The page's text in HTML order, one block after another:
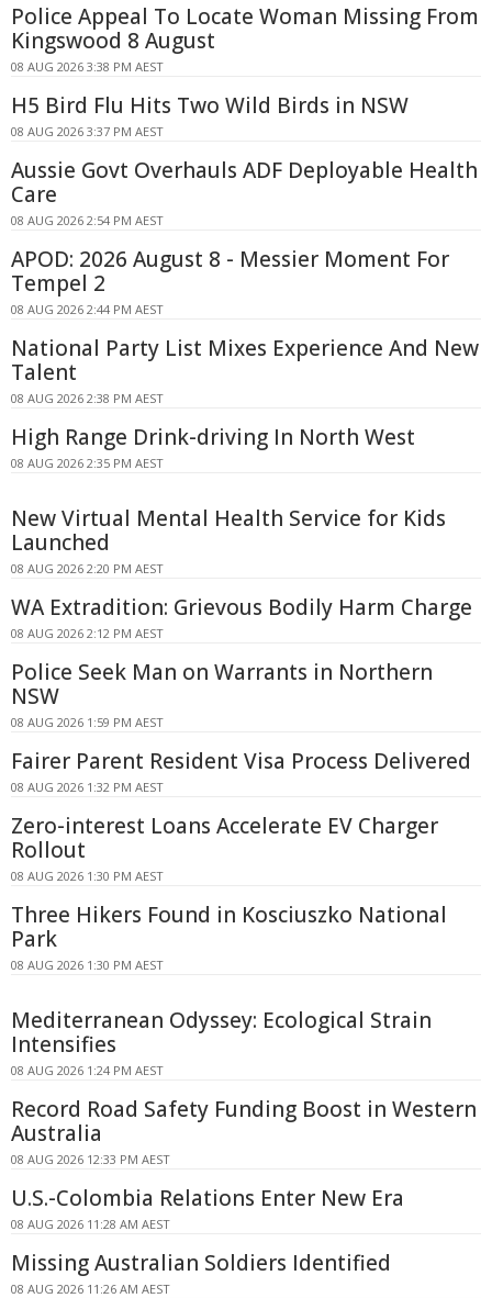
Police Appeal To Locate Woman Missing From
Kingswood 8 August
08 AUG 2026 3:38 PM AEST
H5 Bird Flu Hits Two Wild Birds in NSW
08 AUG 2026 3:37 PM AEST
Aussie Govt Overhauls ADF Deployable Health
Care
08 AUG 2026 2:54 PM AEST
APOD: 2026 August 8 - Messier Moment For
Tempel 2
08 AUG 2026 2:44 PM AEST
National Party List Mixes Experience And New
Talent
08 AUG 2026 2:38 PM AEST
High Range Drink-driving In North West
08 AUG 2026 2:35 PM AEST
New Virtual Mental Health Service for Kids
Launched
08 AUG 2026 2:20 PM AEST
WA Extradition: Grievous Bodily Harm Charge
08 AUG 2026 2:12 PM AEST
Police Seek Man on Warrants in Northern
NSW
08 AUG 2026 1:59 PM AEST
Fairer Parent Resident Visa Process Delivered
08 AUG 2026 1:32 PM AEST
Zero-interest Loans Accelerate EV Charger
Rollout
08 AUG 2026 1:30 PM AEST
Three Hikers Found in Kosciuszko National
Park
08 AUG 2026 1:30 PM AEST
Mediterranean Odyssey: Ecological Strain
Intensifies
08 AUG 2026 1:24 PM AEST
Record Road Safety Funding Boost in Western
Australia
08 AUG 2026 12:33 PM AEST
U.S.-Colombia Relations Enter New Era
08 AUG 2026 11:28 AM AEST
Missing Australian Soldiers Identified
08 AUG 2026 11:26 AM AEST